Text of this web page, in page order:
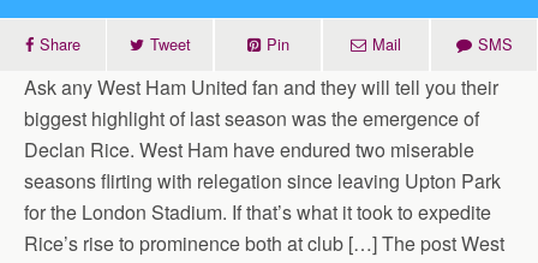
Share Tweet Pin Mail SMS
Ask any West Ham United fan and they will tell you their
biggest highlight of last season was the emergence of
Declan Rice. West Ham have endured two miserable
seasons flirting with relegation since leaving Upton Park
for the London Stadium. If that’s what it took to expedite
Rice’s rise to prominence both at club […] The post West